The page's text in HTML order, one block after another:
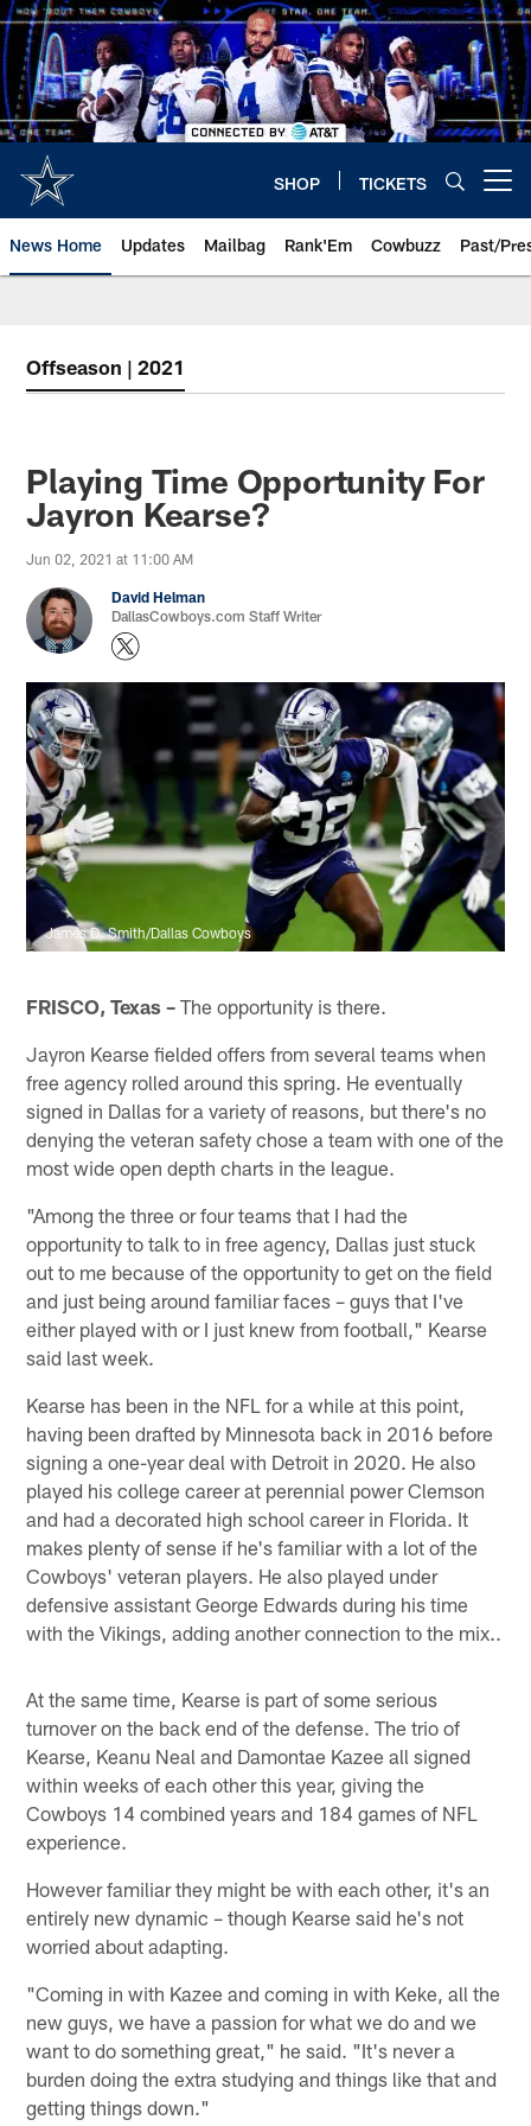
Skip
to
main
content
SHOP TICKETS
News Home Updates Mailbag Rank'Em Cowbuzz Past/
Offseason | 2021
Playing Time Opportunity For
Jayron Kearse?
Jun 02, 2021 at 11:00 AM
David Helman
DallasCowboys.com Staff Writer
James D. Smith/Dallas Cowboys
FRISCO, Texas – The opportunity is there.
Jayron Kearse fielded offers from several teams when
free agency rolled around this spring. He eventually
signed in Dallas for a variety of reasons, but there's no
denying the veteran safety chose a team with one of the
most wide open depth charts in the league.
"Among the three or four teams that I had the
opportunity to talk to in free agency, Dallas just stuck
out to me because of the opportunity to get on the field
and just being around familiar faces – guys that I've
either played with or I just knew from football," Kearse
said last week.
Kearse has been in the NFL for a while at this point,
having been drafted by Minnesota back in 2016 before
signing a one-year deal with Detroit in 2020. He also
played his college career at perennial power Clemson
and had a decorated high school career in Florida. It
makes plenty of sense if he's familiar with a lot of the
Cowboys' veteran players. He also played under
defensive assistant George Edwards during his time
with the Vikings, adding another connection to the mix..
At the same time, Kearse is part of some serious
turnover on the back end of the defense. The trio of
Kearse, Keanu Neal and Damontae Kazee all signed
within weeks of each other this year, giving the
Cowboys 14 combined years and 184 games of NFL
experience.
However familiar they might be with each other, it's an
entirely new dynamic – though Kearse said he's not
worried about adapting.
"Coming in with Kazee and coming in with Keke, all the
new guys, we have a passion for what we do and we
want to do something great," he said. "It's never a
burden doing the extra studying and things like that and
getting things down."